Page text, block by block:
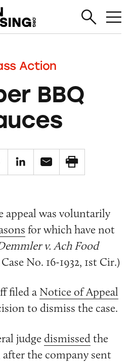
Action
BBQ
appeal was voluntarily
for which have not
v. Ach Food
No. 16-1932, 1st Cir.)
filed a Notice of Appeal
to dismiss the case.
judge dismissedthe
the company sent